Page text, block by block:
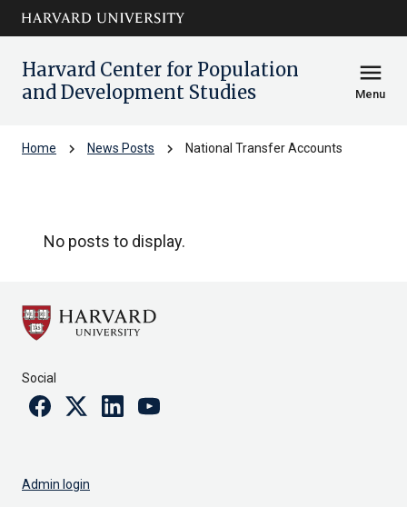
Skip to main
content
arrow_circle_down
Harvard Center for Population
and Development Studies
menu
Menu
Home chevron_right News Posts chevron_right National Transfer Accounts
No posts to display.
Social
FacebookTwitterLinkedinYoutube
Admin login